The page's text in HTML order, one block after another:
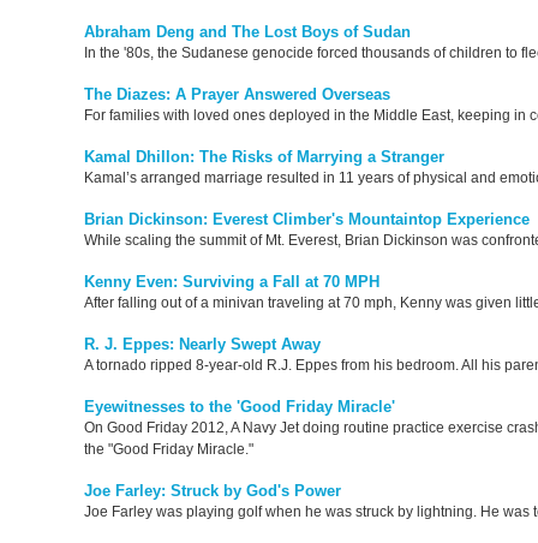
Abraham Deng and The Lost Boys of Sudan
In the '80s, the Sudanese genocide forced thousands of children to
The Diazes: A Prayer Answered Overseas
For families with loved ones deployed in the Middle East, keeping in
Kamal Dhillon: The Risks of Marrying a Stranger
Kamal’s arranged marriage resulted in 11 years of physical and
Brian Dickinson: Everest Climber's Mountaintop Experience
While scaling the summit of Mt. Everest, Brian Dickinson was
Kenny Even: Surviving a Fall at 70 MPH
After falling out of a minivan traveling at 70 mph, Kenny was given
R. J. Eppes: Nearly Swept Away
A tornado ripped 8-year-old R.J. Eppes from his bedroom. All his
Eyewitnesses to the 'Good Friday Miracle'
On Good Friday 2012, A Navy Jet doing routine practice exercise
the "Good Friday Miracle."
Joe Farley: Struck by God's Power
Joe Farley was playing golf when he was struck by lightning. He